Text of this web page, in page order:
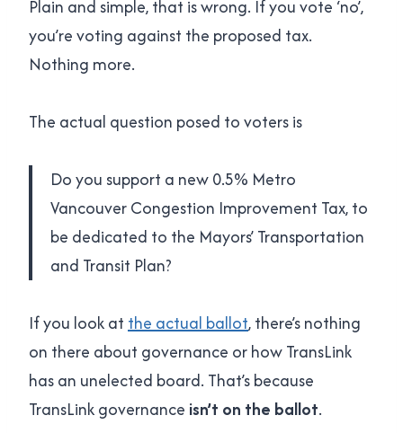
Plain and simple, that is wrong. If you vote ‘no’,
you’re voting against the proposed tax.
Nothing more.
The actual question posed to voters is
Do you support a new 0.5% Metro
Vancouver Congestion Improvement Tax, to
be dedicated to the Mayors’ Transportation
and Transit Plan?
If you look at the actual ballot, there’s nothing
on there about governance or how TransLink
has an unelected board. That’s because
TransLink governance isn’t on the ballot.